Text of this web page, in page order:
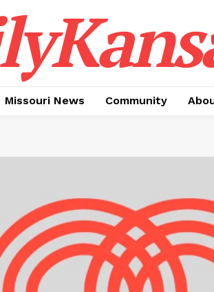
Missouri News Community